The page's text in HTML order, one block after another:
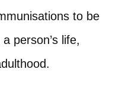
to be
person’s life,